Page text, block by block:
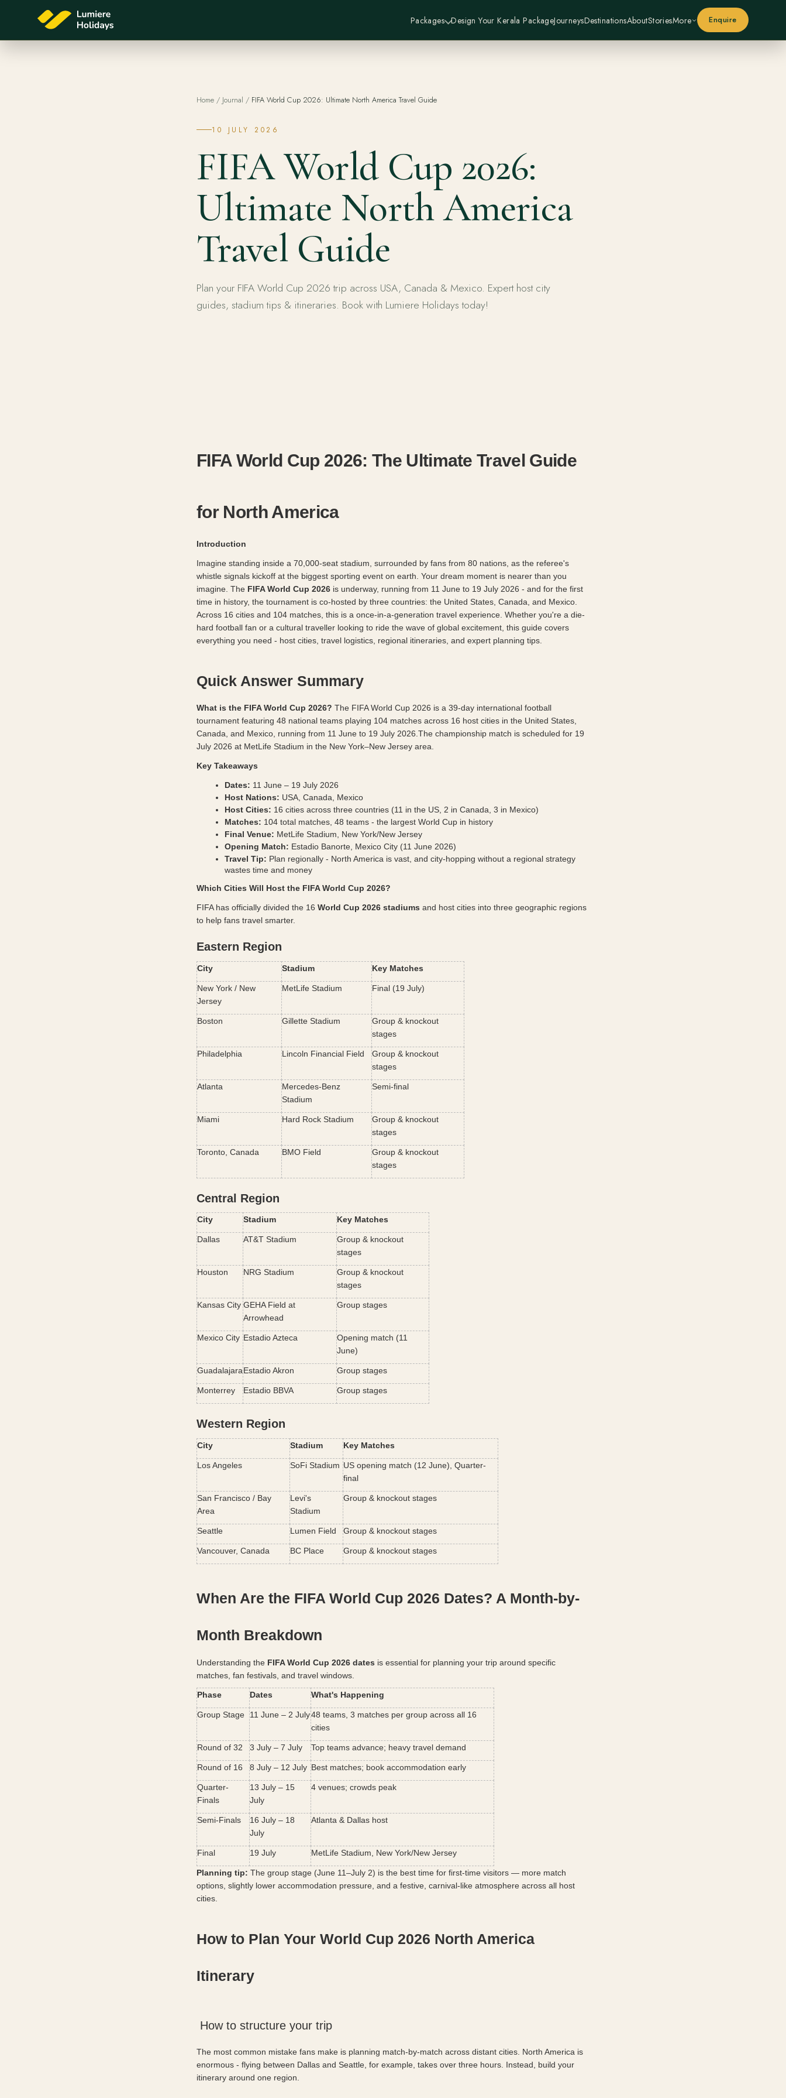
Packages Design Your Kerala PackageJourneysDestinationsAboutStoriesMore Enquire
Home / Journal / FIFA World Cup 2026: Ultimate North America Travel Guide
10 JULY 2026
FIFA World Cup 2026:
Ultimate North America
Travel Guide
Plan your FIFA World Cup 2026 trip across USA, Canada & Mexico. Expert host city
guides, stadium tips & itineraries. Book with Lumiere Holidays today!
FIFA World Cup 2026: The Ultimate Travel Guide
for North America
Introduction
Imagine standing inside a 70,000-seat stadium, surrounded by fans from 80 nations, as the referee's
whistle signals kickoff at the biggest sporting event on earth. Your dream moment is nearer than you
imagine. The FIFA World Cup 2026 is underway, running from 11 June to 19 July 2026 - and for the first
time in history, the tournament is co-hosted by three countries: the United States, Canada, and Mexico.
Across 16 cities and 104 matches, this is a once-in-a-generation travel experience. Whether you're a die-
hard football fan or a cultural traveller looking to ride the wave of global excitement, this guide covers
everything you need - host cities, travel logistics, regional itineraries, and expert planning tips.
Quick Answer Summary
What is the FIFA World Cup 2026? The FIFA World Cup 2026 is a 39-day international football
tournament featuring 48 national teams playing 104 matches across 16 host cities in the United States,
Canada, and Mexico, running from 11 June to 19 July 2026.The championship match is scheduled for 19
July 2026 at MetLife Stadium in the New York–New Jersey area.
Key Takeaways
Dates: 11 June – 19 July 2026
Host Nations: USA, Canada, Mexico
Host Cities: 16 cities across three countries (11 in the US, 2 in Canada, 3 in Mexico)
Matches: 104 total matches, 48 teams - the largest World Cup in history
Final Venue: MetLife Stadium, New York/New Jersey
Opening Match: Estadio Banorte, Mexico City (11 June 2026)
Travel Tip: Plan regionally - North America is vast, and city-hopping without a regional strategy
wastes time and money
Which Cities Will Host the FIFA World Cup 2026?
FIFA has officially divided the 16 World Cup 2026 stadiums and host cities into three geographic regions
to help fans travel smarter.
Eastern Region
City Stadium Key Matches
New York / New
Jersey
MetLife Stadium Final (19 July)
Boston Gillette Stadium
Group & knockout
stages
Philadelphia Lincoln Financial Field
Group & knockout
stages
Atlanta
Mercedes-Benz
Stadium
Semi-final
Miami Hard Rock Stadium
Group & knockout
stages
Toronto, Canada BMO Field
Group & knockout
stages
Central Region
City Stadium Key Matches
Dallas AT&T Stadium
Group & knockout
stages
Houston NRG Stadium
Group & knockout
stages
Kansas City GEHA Field at
Arrowhead
Group stages
Mexico City Estadio Azteca
Opening match (11
June)
GuadalajaraEstadio Akron Group stages
Monterrey Estadio BBVA Group stages
Western Region
City Stadium Key Matches
Los Angeles SoFi Stadium US opening match (12 June), Quarter-
final
San Francisco / Bay
Area
Levi's
Stadium
Group & knockout stages
Seattle Lumen Field Group & knockout stages
Vancouver, Canada BC Place Group & knockout stages
When Are the FIFA World Cup 2026 Dates? A Month-by-
Month Breakdown
Understanding the FIFA World Cup 2026 dates is essential for planning your trip around specific
matches, fan festivals, and travel windows.
Phase Dates What's Happening
Group Stage 11 June – 2 July48 teams, 3 matches per group across all 16
cities
Round of 32 3 July – 7 July Top teams advance; heavy travel demand
Round of 16 8 July – 12 July Best matches; book accommodation early
Quarter-
Finals
13 July – 15
July
4 venues; crowds peak
Semi-Finals
16 July – 18
July
Atlanta & Dallas host
Final 19 July MetLife Stadium, New York/New Jersey
Planning tip: The group stage (June 11–July 2) is the best time for first-time visitors — more match
options, slightly lower accommodation pressure, and a festive, carnival-like atmosphere across all host
cities.
How to Plan Your World Cup 2026 North America
Itinerary
How to structure your trip
The most common mistake fans make is planning match-by-match across distant cities. North America is
enormous - flying between Dallas and Seattle, for example, takes over three hours. Instead, build your
itinerary around one region.